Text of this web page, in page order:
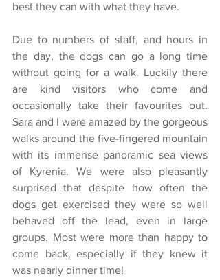
best they can with what they have.
Due to numbers of staff, and hours in
the day, the dogs can go a long time
without going for a walk. Luckily there
are kind visitors who come and
occasionally take their favourites out.
Sara and I were amazed by the gorgeous
walks around the five-fingered mountain
with its immense panoramic sea views
of Kyrenia. We were also pleasantly
surprised that despite how often the
dogs get exercised they were so well
behaved off the lead, even in large
groups. Most were more than happy to
come back, especially if they knew it
was nearly dinner time!